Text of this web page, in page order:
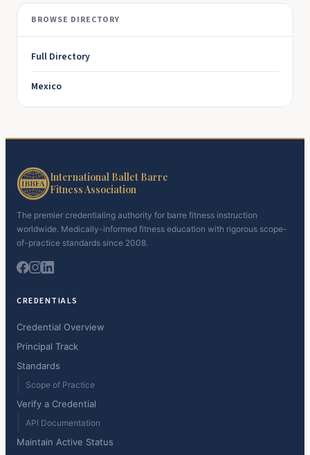
BROWSE DIRECTORY
Full Directory
Mexico
International Ballet Barre
Fitness Association
The premier credentialing authority for barre fitness instruction
worldwide. Medically-informed fitness education with rigorous scope-
of-practice standards since 2008.
CREDENTIALS
Credential Overview
Principal Track
Standards
Scope of Practice
Verify a Credential
API Documentation
Maintain Active Status